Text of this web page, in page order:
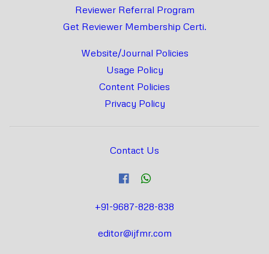
Reviewer Referral Program
Get Reviewer Membership Certi.
Website/Journal Policies
Usage Policy
Content Policies
Privacy Policy
Contact Us
+91-9687-828-838
editor@ijfmr.com